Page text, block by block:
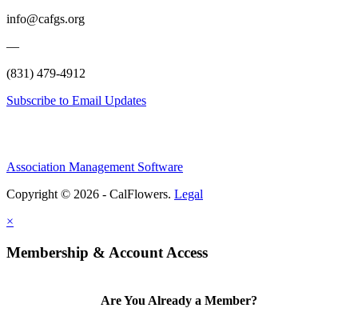
info@cafgs.org
—
(831) 479-4912
Subscribe to Email Updates
Association Management Software
Copyright © 2026 - CalFlowers. Legal
×
Membership & Account Access
Are You Already a Member?